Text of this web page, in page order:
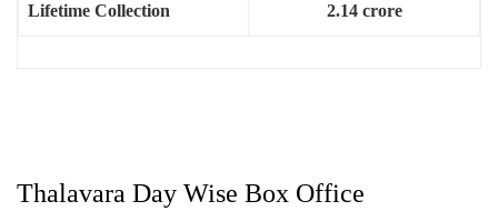
Lifetime Collection 2.14 crore
Thalavara Day Wise Box Office